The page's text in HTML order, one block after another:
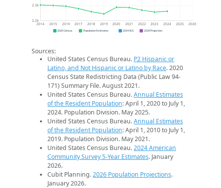
2.2k
2.3k
2014 2015 2016 2017 2018 2019 2020 2021 2022 2023 2024 2025 2026
2020 Census Population Estimates 2024 ACS 2026 Projection
Sources:
United States Census Bureau. P2 Hispanic or
Latino, and Not Hispanic or Latino by Race. 2020
Census State Redistricting Data (Public Law 94-
171) Summary File. August 2021.
United States Census Bureau.Annual Estimates
of the Resident Population: April 1, 2020 to July 1,
2024. Population Division. May 2025.
United States Census Bureau.Annual Estimates
of the Resident Population: April 1, 2010 to July 1,
2019. Population Division. May 2021.
United States Census Bureau.2024 American
Community Survey 5-Year Estimates. January
2026.
Cubit Planning.2026 Population Projections.
January 2026.